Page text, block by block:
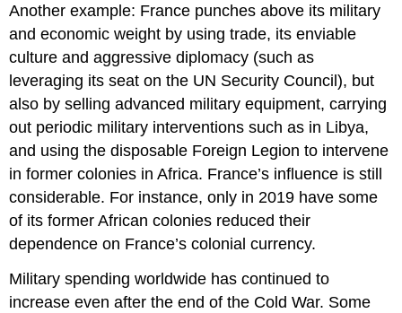
Another example: France punches above its military
and economic weight by using trade, its enviable
culture and aggressive diplomacy (such as
leveraging its seat on the UN Security Council), but
also by selling advanced military equipment, carrying
out periodic military interventions such as in Libya,
and using the disposable Foreign Legion to intervene
in former colonies in Africa. France’s influence is still
considerable. For instance, only in 2019 have some
of its former African colonies reduced their
dependence on France’s colonial currency.
Military spending worldwide has continued to
increase even after the end of the Cold War. Some